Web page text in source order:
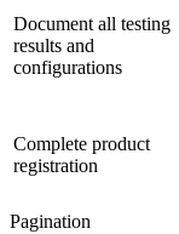
Document all testing
results and
configurations
Complete product
registration
Pagination